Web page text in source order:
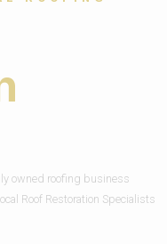
owned roofing business
Roof Restoration Specialists